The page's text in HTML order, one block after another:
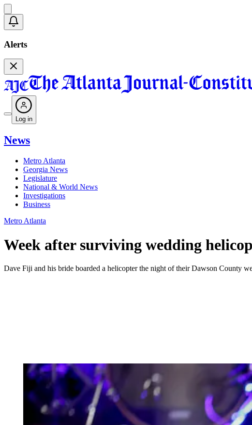
Alerts
Log in
News
Metro Atlanta
Georgia News
Legislature
National & World News
Investigations
Business
Metro Atlanta
Week after surviving wedding
Dave Fiji and his bride boarded a helicopter the night of their Dawson County